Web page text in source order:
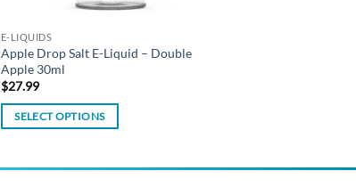
E-LIQUIDS
Apple Drop Salt E-Liquid – Double
Apple 30ml
$27.99
SELECT OPTIONS